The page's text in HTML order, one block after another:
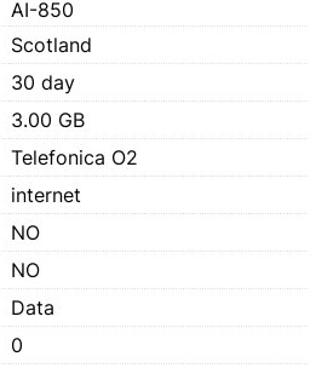
AI-850
Scotland
30 day
3.00 GB
Telefonica O2
internet
NO
NO
Data
0